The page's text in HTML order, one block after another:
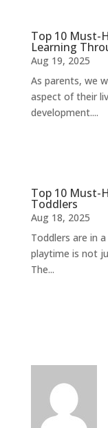
Top 10 Must-
Learning
Aug 19, 2025
As parents, we
aspect of their
development....
Top 10 Must-
Toddlers
Aug 18, 2025
Toddlers are in
playtime is not
The...